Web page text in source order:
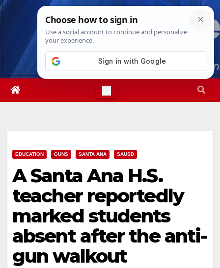
Skip
Thu. Aug 6th, 202611:55:32 PM
EDUCATION GUNS SANTA ANA SAUSD
A Santa Ana H.S.
teacher reportedly
marked students
absent after the anti-
gun walkout